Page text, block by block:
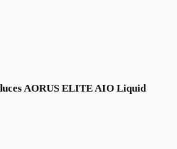
AORUS ELITE AIO Liquid